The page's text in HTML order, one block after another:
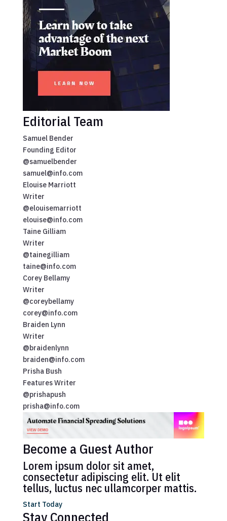
Editorial Team
Samuel Bender
Founding Editor
@samuelbender
samuel@info.com
Elouise Marriott
Writer
@elouisemarriott
elouise@info.com
Taine Gilliam
Writer
@tainegilliam
taine@info.com
Corey Bellamy
Writer
@coreybellamy
corey@info.com
Braiden Lynn
Writer
@braidenlynn
braiden@info.com
Prisha Bush
Features Writer
@prishapush
prisha@info.com
Become a Guest Author
Lorem ipsum dolor sit amet,
consectetur adipiscing elit. Ut elit
tellus, luctus nec ullamcorper mattis.
Start Today
Stay Connected